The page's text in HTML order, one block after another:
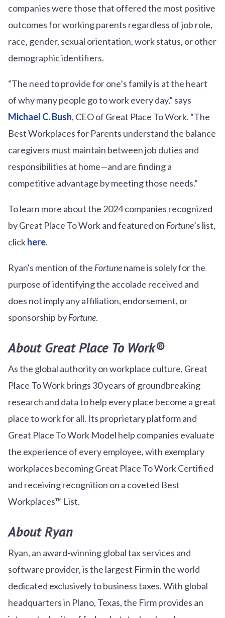
companies were those that offered the most positive
outcomes for working parents regardless of job role,
race, gender, sexual orientation, work status, or other
demographic identifiers.
“The need to provide for one’s family is at the heart
of why many people go to work every day,” says
Michael C. Bush, CEO of Great Place To Work. “The
Best Workplaces for Parents understand the balance
caregivers must maintain between job duties and
responsibilities at home—and are finding a
competitive advantage by meeting those needs.”
To learn more about the 2024 companies recognized
by Great Place To Work and featured on Fortune’s list,
clickhere.
Ryan's mention of the Fortunename is solely for the
purpose of identifying the accolade received and
does not imply any affiliation, endorsement, or
sponsorship byFortune.
About Great Place To Work®
As the global authority on workplace culture, Great
Place To Work brings 30 years of groundbreaking
research and data to help every place become a great
place to work for all. Its proprietary platform and
Great Place To Work Model help companies evaluate
the experience of every employee, with exemplary
workplaces becoming Great Place To Work Certified
and receiving recognition on a coveted Best
Workplaces™ List.
About Ryan
Ryan, an award-winning global tax services and
software provider, is the largest Firm in the world
dedicated exclusively to business taxes. With global
headquarters in Plano, Texas, the Firm provides an